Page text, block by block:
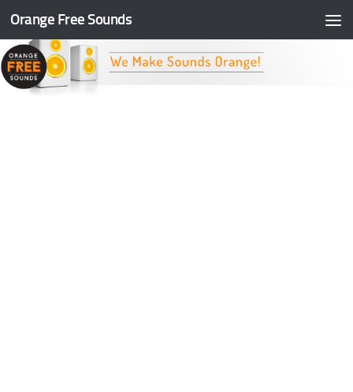
Skip to content
Orange Free Sounds